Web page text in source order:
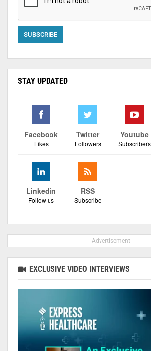
STAY UPDATED
Facebook
Likes
Twitter
Followers
Youtube
Subscribers
Linkedin
Follow us
RSS
Subscribe
- Advertisement -
EXCLUSIVE VIDEO INTERVIEWS